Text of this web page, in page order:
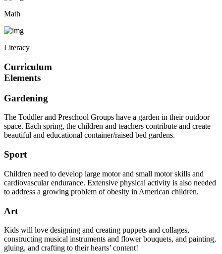
Math
Literacy
Curriculum
Elements
Gardening
The Toddler and Preschool Groups have a garden in their outdoor
space. Each spring, the children and teachers contribute and create
beautiful and educational container/raised bed gardens.
Sport
Children need to develop large motor and small motor skills and
cardiovascular endurance. Extensive physical activity is also needed
to address a growing problem of obesity in American children.
Art
Kids will love designing and creating puppets and collages,
constructing musical instruments and flower bouquets, and painting,
gluing, and crafting to their hearts’ content!